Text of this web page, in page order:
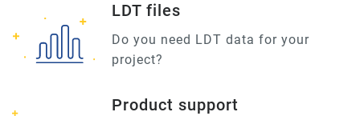
LDT files
Do you need LDT data for your
project?
Product support